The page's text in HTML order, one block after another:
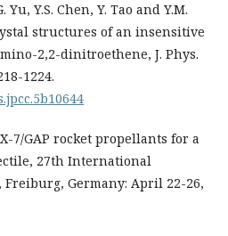
Yu, Y.S. Chen, Y. Tao and Y.M.
structures of an insensitive
2,2-dinitroethene, J. Phys.
1224.
7/GAP rocket propellants for a
27th International
Germany: April 22-26,